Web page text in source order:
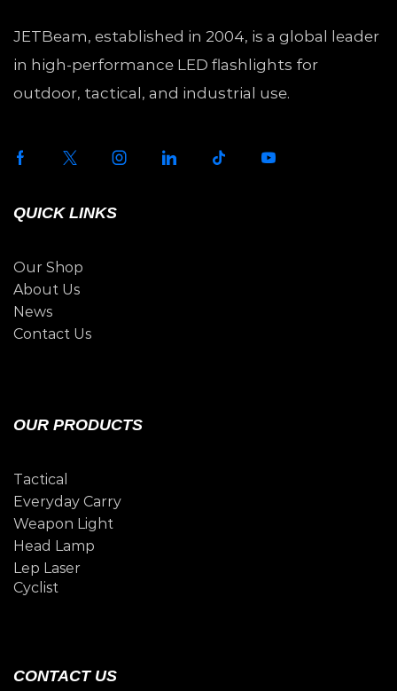
JETBeam, established in 2004, is a global leader
in high-performance LED flashlights for
outdoor, tactical, and industrial use.
QUICK LINKS
Our Shop
About Us
News
Contact Us
OUR PRODUCTS
Tactical
Everyday Carry
Weapon Light
Head Lamp
Lep Laser
Cyclist
CONTACT US